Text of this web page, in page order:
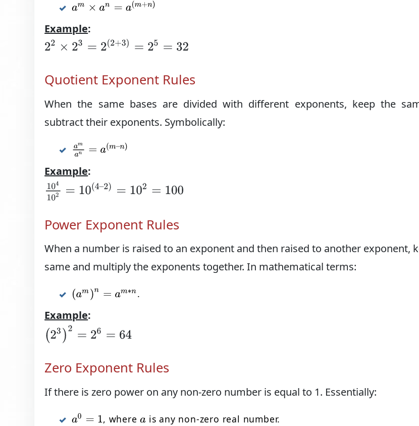
am ×an=a m+n)
Example:
22 ×23=2 2+ 3)=25=32
Quotient Exponent Rules
When the same bases are divided with different exponents, keep the
subtract their exponents. Symbolically:
am an=a(m–n)
Example:
104 102 =10(4–2 =102=100
Power Exponent Rules
When a number is raised to an exponent and then raised to another exponent,
same and multiply the exponents together. In mathematical terms:
(am) n= am ∗n .
Example:
(23)2= 26= 64
Zero Exponent Rules
If there is zero power on any non-zero number is equal to 1. Essentially:
a0 =1 , whereais any non-zero real number.